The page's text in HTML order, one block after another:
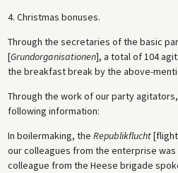
4. Christmas bonuses.
Through the secretaries of the basic
[Grundorganisationen], a total of 104
the breakfast break by the above-
Through the work of our party
following information:
In boilermaking, the Republikflucht[flight
our colleagues from the enterprise was
colleague from the Heese brigade